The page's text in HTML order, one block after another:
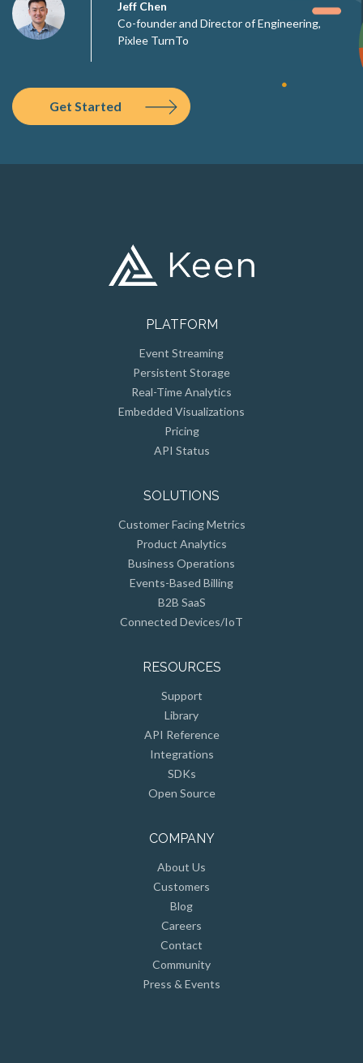
Jeff Chen
Co-founder and Director of Engineering,
Pixlee TurnTo
Get Started
PLATFORM
Event Streaming
Persistent Storage
Real-Time Analytics
Embedded Visualizations
Pricing
API Status
SOLUTIONS
Customer Facing Metrics
Product Analytics
Business Operations
Events-Based Billing
B2B SaaS
Connected Devices/IoT
RESOURCES
Support
Library
API Reference
Integrations
SDKs
Open Source
COMPANY
About Us
Customers
Blog
Careers
Contact
Community
Press & Events